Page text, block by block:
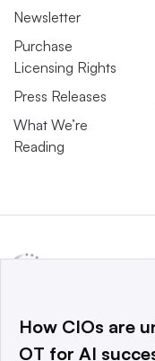
Newsletter
Purchase
Licensing Rights
Press Releases
What We’re
Reading
a global network that
world’s technology
How CIOs are
OT for AI